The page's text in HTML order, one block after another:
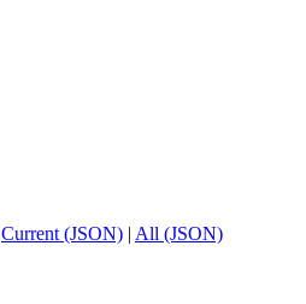
Current (JSON) | All (JSON)